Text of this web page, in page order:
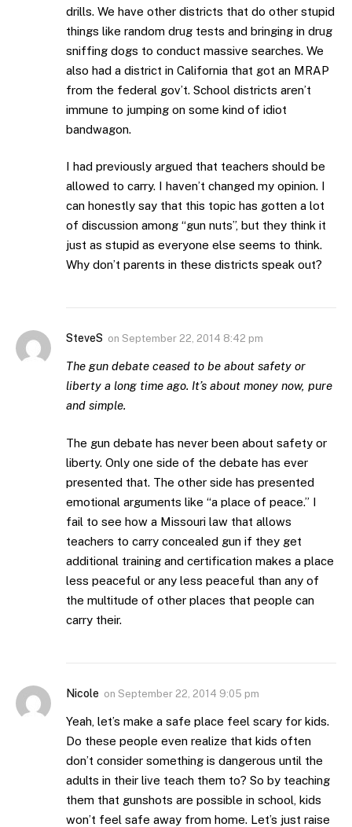
drills. We have other districts that do other stupid
things like random drug tests and bringing in drug
sniffing dogs to conduct massive searches. We
also had a district in California that got an MRAP
from the federal gov’t. School districts aren’t
immune to jumping on some kind of idiot
bandwagon.
I had previously argued that teachers should be
allowed to carry. I haven’t changed my opinion. I
can honestly say that this topic has gotten a lot
of discussion among “gun nuts”, but they think it
just as stupid as everyone else seems to think.
Why don’t parents in these districts speak out?
SteveS on September 22, 2014 8:42 pm
The gun debate ceased to be about safety or
liberty a long time ago. It’s about money now, pure
and simple.
The gun debate has never been about safety or
liberty. Only one side of the debate has ever
presented that. The other side has presented
emotional arguments like “a place of peace.” I
fail to see how a Missouri law that allows
teachers to carry concealed gun if they get
additional training and certification makes a place
less peaceful or any less peaceful than any of
the multitude of other places that people can
carry their.
Nicole on September 22, 2014 9:05 pm
Yeah, let’s make a safe place feel scary for kids.
Do these people even realize that kids often
don’t consider something is dangerous until the
adults in their live teach them to? So by teaching
them that gunshots are possible in school, kids
won’t feel safe away from home. Let’s just raise